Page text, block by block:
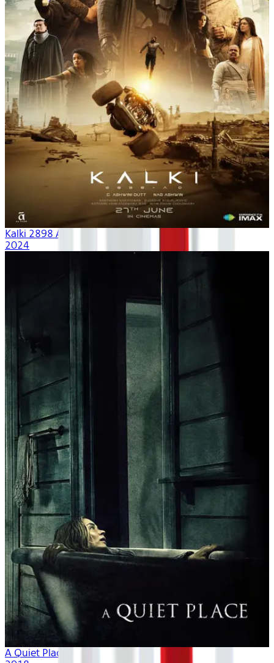
Kalki 2898 AD
2024
A Quiet Place